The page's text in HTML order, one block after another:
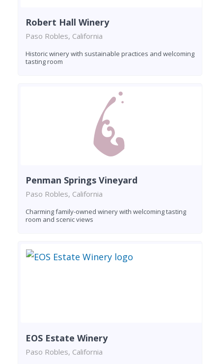
Robert Hall Winery
Paso Robles, California
Historic winery with sustainable practices and welcoming
tasting room
Penman Springs Vineyard
Paso Robles, California
Charming family-owned winery with welcoming tasting
room and scenic views
EOS Estate Winery
Paso Robles, California